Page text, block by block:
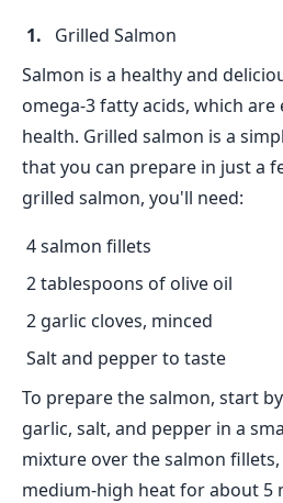
Grilled Salmon
Salmon is a healthy and
omega-3 fatty acids, which
health. Grilled salmon is a
that you can prepare in just a
grilled salmon, you'll need:
4 salmon fillets
2 tablespoons of olive oil
2 garlic cloves, minced
Salt and pepper to taste
To prepare the salmon, start
garlic, salt, and pepper in a
mixture over the salmon
medium-high heat for about 5